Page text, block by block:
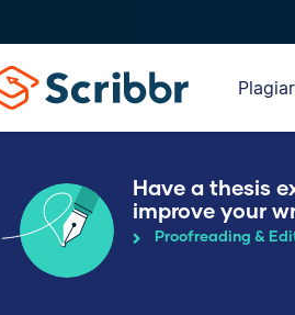
Have a thesis
improve your
Proofreading &